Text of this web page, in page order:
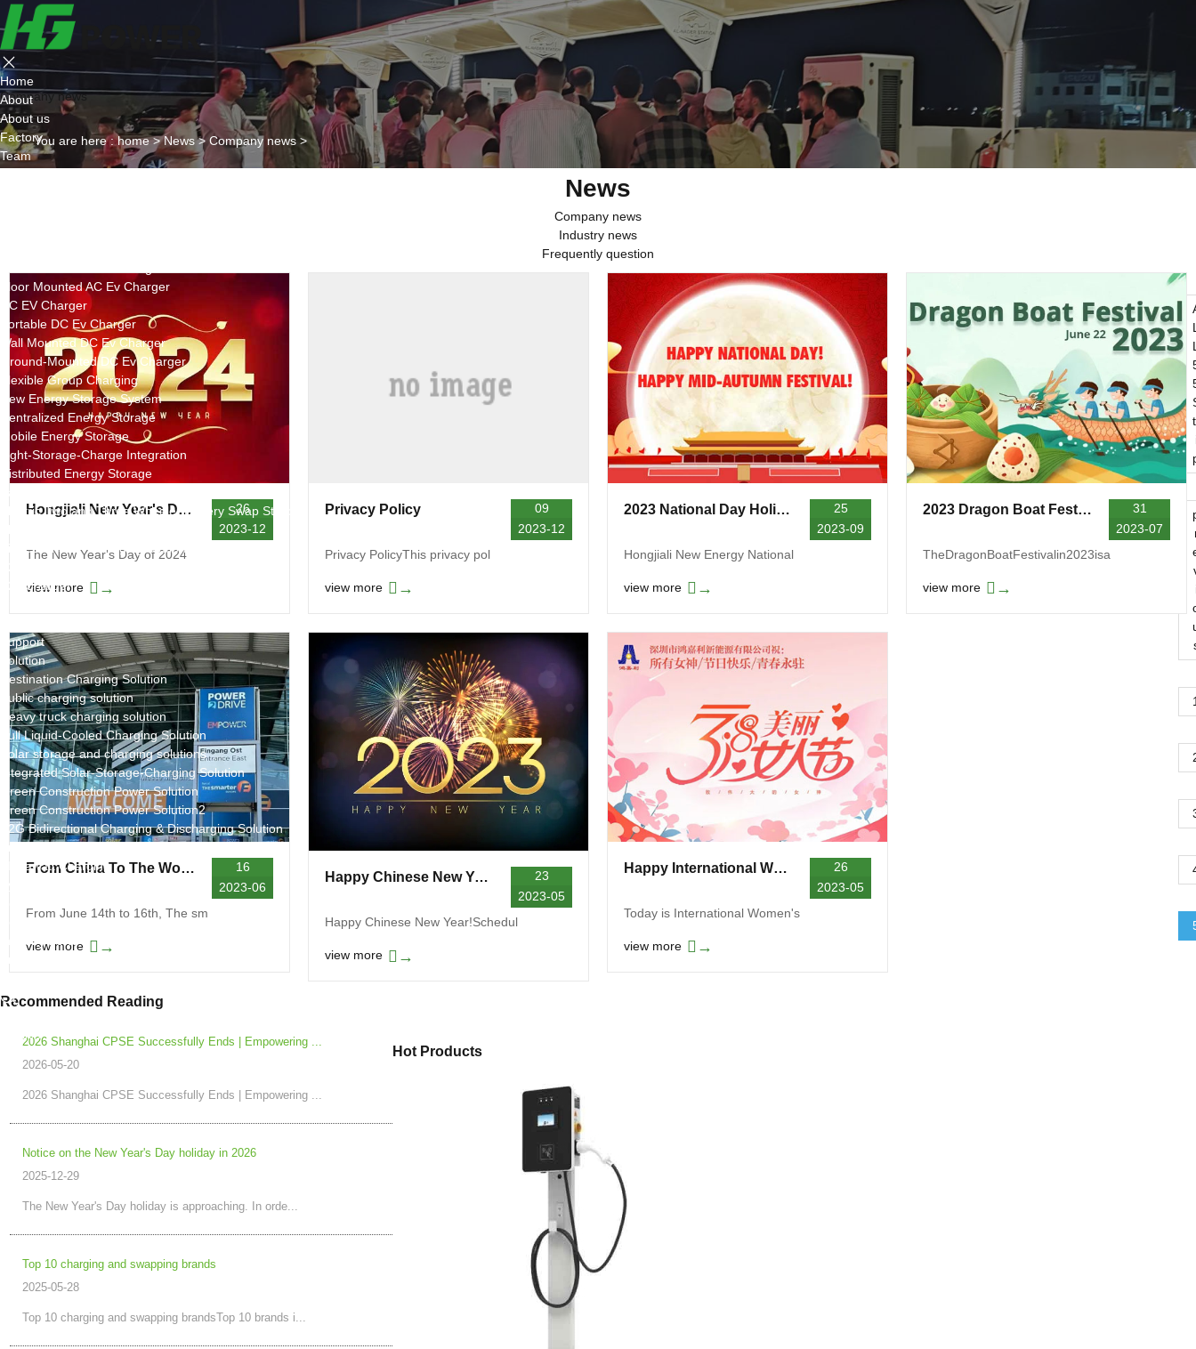
Home
About
About us
Factory
Team
Floor Mounted AC Ev Charger
DC EV Charger
Portable DC Ev Charger
Wall Mounted DC Ev Charger
Ground-Mounted DC Ev Charger
Flexible Group Charging
New Energy Storage System
Centralized Energy Storage
Mobile Energy Storage
Light-Storage-Charge Integration
Distributed Energy Storage
Electric Two and Three Wheeler Battery Swap Stations
Bidirectional EV Charging Stations
V2L Charger
Support
Solution
Destination Charging Solution
Public charging solution
Heavy truck charging solution
Full Liquid-Cooled Charging Solution
Solar storage and charging solutions
Integrated Solar-Storage-Charging Solution
Green Construction Power Solution
Green Construction Power Solution2
V2G Bidirectional Charging & Discharging Solution
Megawatt Charging
Company news
Industry news
English
Company news
You are here :home>News> Company news>
News
Company news
Industry news
Frequently question
26
2023-12
Hongjiali New Year's Day Holiday Notice in 2024
The New Year's Day of 2024
view more →
09
2023-12
Privacy Policy
Privacy PolicyThis privacy pol
view more →
25
2023-09
2023 National Day Holiday Notice
Hongjiali New Energy National
view more →
31
2023-07
2023 Dragon Boat Festival Holiday Notice
TheDragonBoatFestivalin2023isa
view more →
16
2023-06
From China To The World! Hongjiali New Energy shines at the European Smart Energy Expo
From June 14th to 16th, The sm
view more →
23
2023-05
Happy Chinese New Year! Schedule Notice
Happy Chinese New Year!Schedul
view more →
26
2023-05
Happy International Women's Day
Today is International Women's
view more →
Recommended Reading
2026 Shanghai CPSE Successfully Ends | Empowering ...
2026-05-20
2026 Shanghai CPSE Successfully Ends | Empowering ...
Notice on the New Year's Day holiday in 2026
2025-12-29
The New Year's Day holiday is approaching. In orde...
Top 10 charging and swapping brands
2025-05-28
Top 10 charging and swapping brandsTop 10 brands i...
Hot Products